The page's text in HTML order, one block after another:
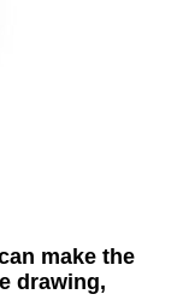
make the
drawing,